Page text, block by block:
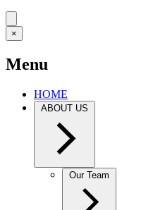
×
Menu
HOME
ABOUT US
Our Team